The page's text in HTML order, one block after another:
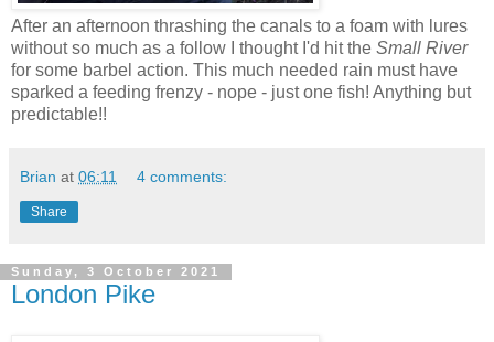
After an afternoon thrashing the canals to a foam with lures
without so much as a follow I thought I'd hit the Small River
for some barbel action. This much needed rain must have
sparked a feeding frenzy - nope - just one fish! Anything but
predictable!!
Brian at 06:11 4 comments:
Share
Sunday, 3 October 2021
London Pike